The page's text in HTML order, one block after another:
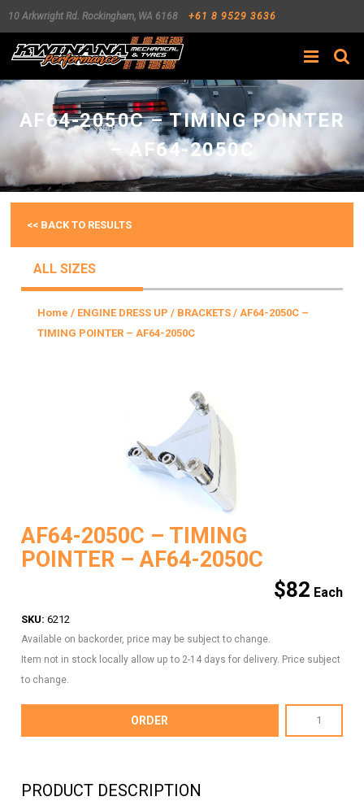
10 Arkwright Rd. Rockingham, WA 6168 +61 8 9529 3636
Search
AF64-2050C – TIMING POINTER
– AF64-2050C
<< BACK TO RESULTS
ALL SIZES
Home / ENGINE DRESS UP / BRACKETS / AF64-2050C –
TIMING POINTER – AF64-2050C
AF64-2050C – TIMING
POINTER – AF64-2050C
$82
SKU: 6212
Available on backorder, price may be subject to change.
Item not in stock locally allow up to 2-14 days for delivery. Price subject
to change.
2050C
ORDER
PRODUCT DESCRIPTION